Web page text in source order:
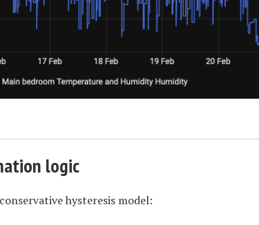
logic
hysteresis model: